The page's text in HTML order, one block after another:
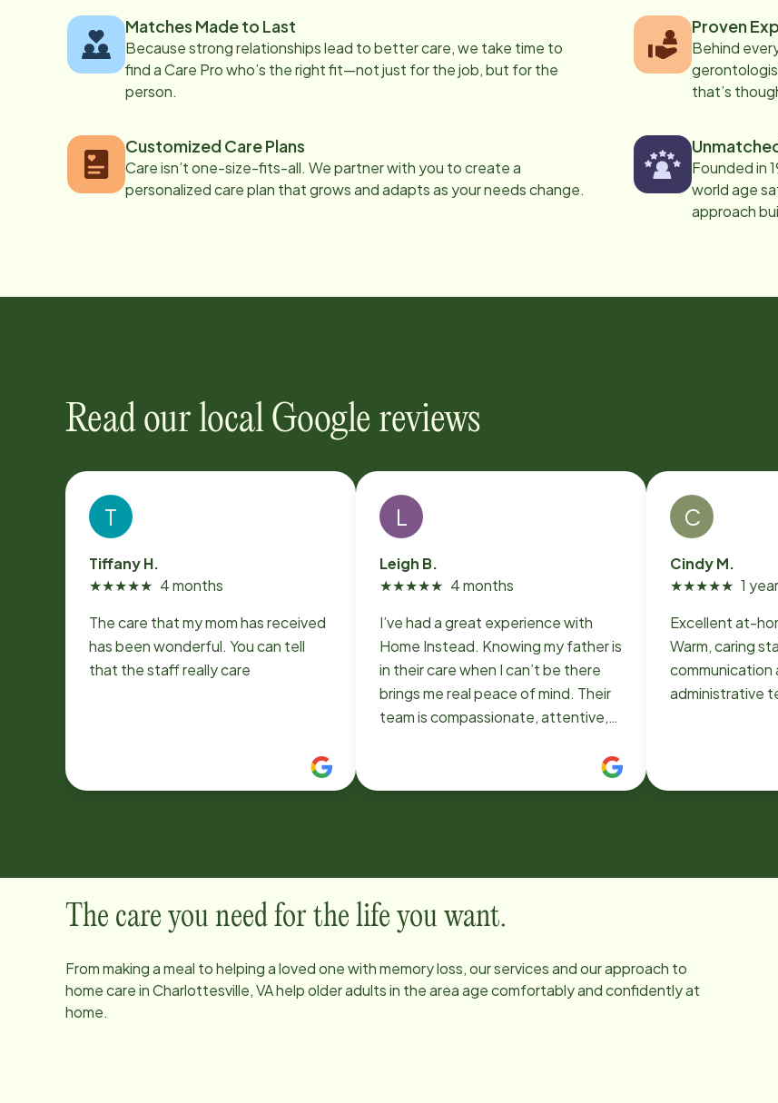
Matches Made to Last
Because strong relationships lead to better care, we take time to
find a Care Pro who’s the right fit—not just for the job, but for the
person.
Proven
Behind
that’s
Customized Care Plans
Care isn’t one-size-fits-all. We partner with you to create a
personalized care plan that grows and adapts as your needs change.
Founded in
world age
approach
Read our local Google reviews
T
Tiffany H.
★★★★★ 4 months
The care that my mom has received
has been wonderful. You can tell
that the staff really care
L
Leigh B.
★★★★★ 4 months
I’ve had a great experience with
Home Instead. Knowing my father is
in their care when I can’t be there
brings me real peace of mind. Their
team is compassionate, attentive,
respect. I’m truly grateful and highly
recommend.
C
Cindy M.
★★★★★ 1 year
Excellent at-
Warm, caring
communication
administrative
The care you need for the life you want.
From making a meal to helping a loved one with memory loss, our services and our approach to
home care inCharlottesville, VAhelp older adults in the area age comfortably and confidently at
home.